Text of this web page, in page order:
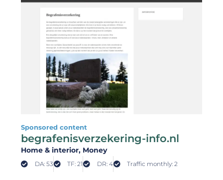
Sponsored content
begrafenisverzekering-info.nl
Home & interior, Money
DA: 53 TF: 21 DR: 4 Traffic monthly: 2